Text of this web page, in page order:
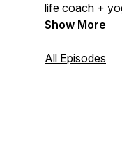
life coach +
Manifest your
Show More
All Episodes